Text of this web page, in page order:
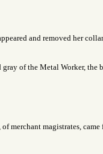
and removed her
of the Metal Worker, the
merchant magistrates, came